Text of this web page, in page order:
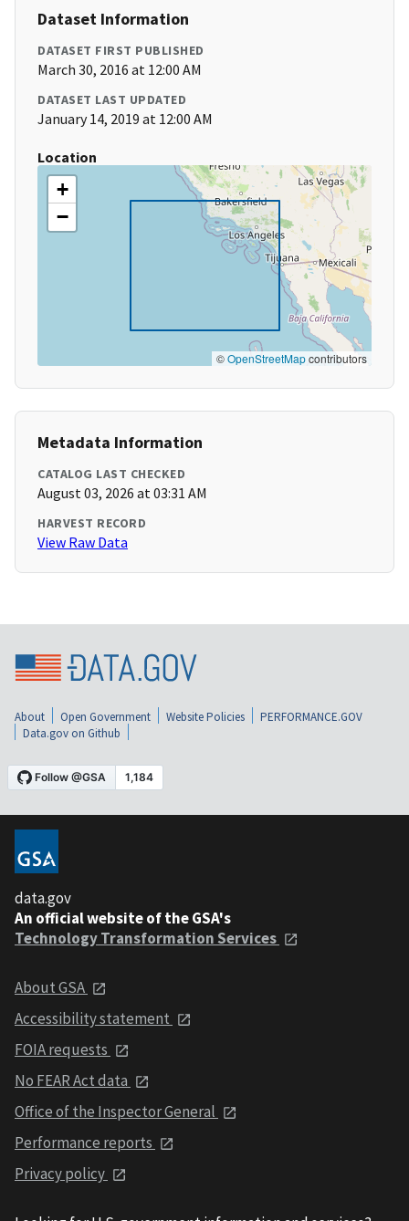
Dataset Information
DATASET FIRST PUBLISHED
March 30, 2016 at 12:00 AM
DATASET LAST UPDATED
January 14, 2019 at 12:00 AM
Location
+
−
©OpenStreetMapcontributors
Metadata Information
CATALOG LAST CHECKED
August 03, 2026 at 03:31 AM
HARVEST RECORD
View Raw Data
About Open Government Website Policies
PERFORMANCE.GOV
Data.gov on Github
data.gov
An official website of the GSA's
Technology Transformation Services
About GSA
Accessibility statement
FOIA requests
No FEAR Act data
Office of the Inspector General
Performance reports
Privacy policy